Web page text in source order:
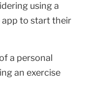
using a
app to start their
a personal
an exercise